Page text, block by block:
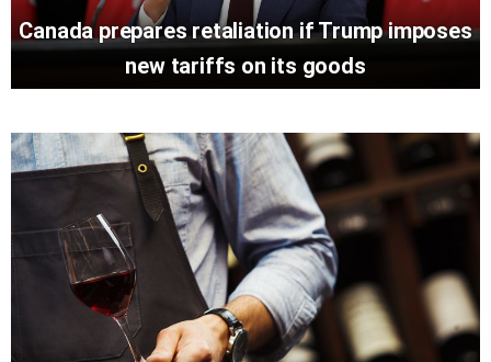
Canada prepares retaliation if Trump imposes
new tariffs on its goods